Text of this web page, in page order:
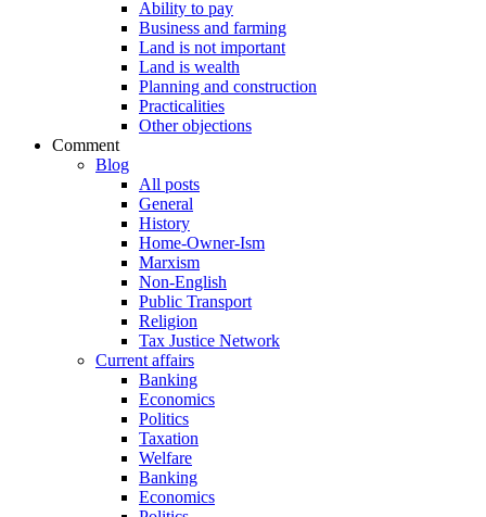
Ability to pay
Business and farming
Land is not important
Land is wealth
Planning and construction
Practicalities
Other objections
Comment
Blog
All posts
General
History
Home-Owner-Ism
Marxism
Non-English
Public Transport
Religion
Tax Justice Network
Current affairs
Banking
Economics
Politics
Taxation
Welfare
Banking
Economics